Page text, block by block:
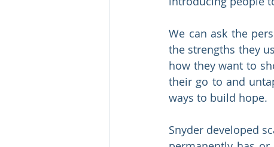
We can ask the
the strengths they
how they want to
their go to and
ways to build hope.
Snyder developed